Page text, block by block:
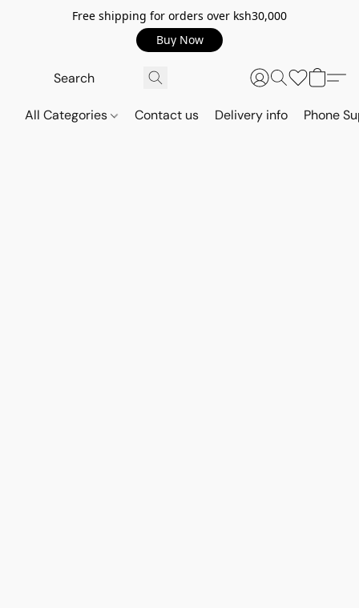
Free shipping for orders over ksh30,000
Buy Now
All Categories Contact us Delivery info Phone